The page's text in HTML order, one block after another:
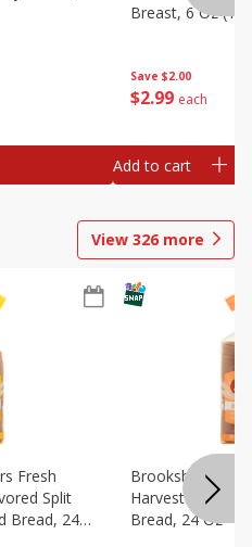
Save $2.00
$2 99 each
Breast, 6 Oz
Add to cart
View 326 more
Fresh
Split
Bread, 24
Brookshire
Harvest Honey
Bread, 24 Oz